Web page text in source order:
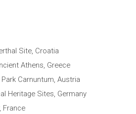
Site, Croatia
Athens, Greece
Carnuntum, Austria
Heritage Sites, Germany
France